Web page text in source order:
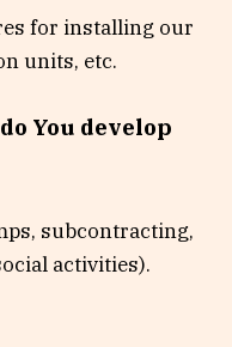
for installing our
units, etc.
You develop
subcontracting,
activities).